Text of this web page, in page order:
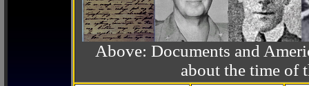
Above: Documents and
about the time of